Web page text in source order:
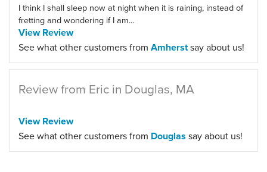
I think I shall sleep now at night when it is raining, instead of
fretting and wondering if I am...
View Review
See what other customers from Amherstsay about us!
Review from Eric in Douglas, MA
View Review
See what other customers from Douglas say about us!